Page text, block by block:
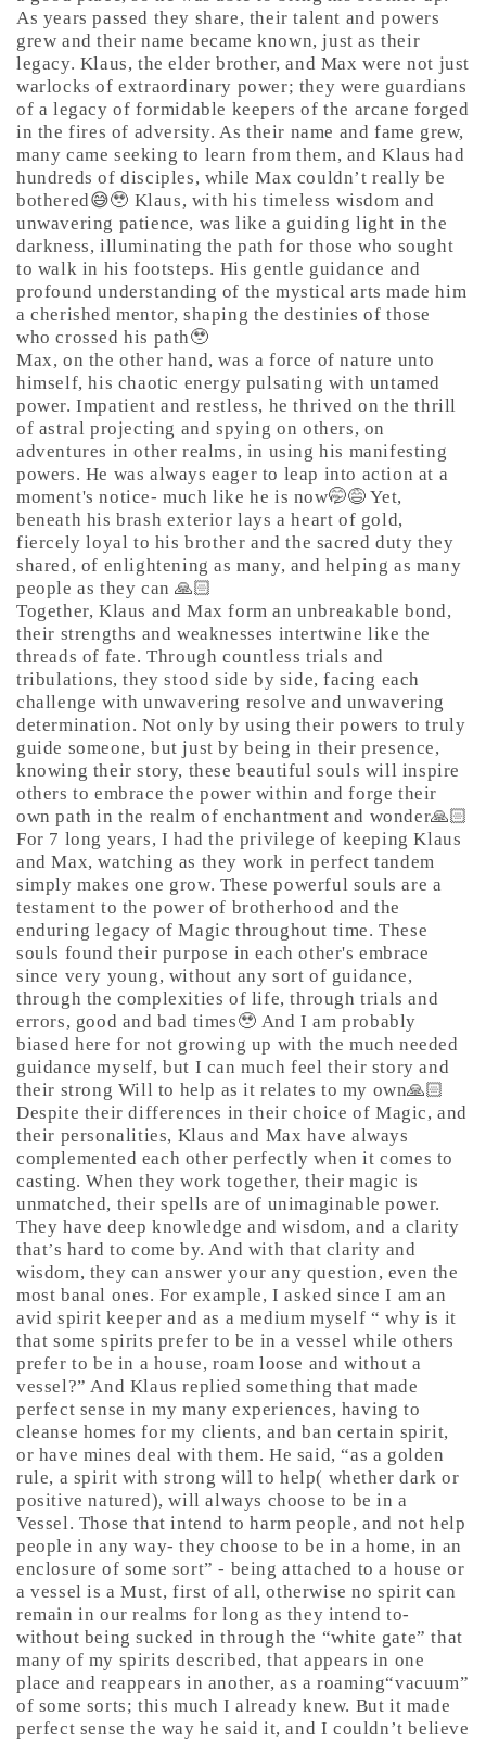
As years passed they share, their talent and powers
grew and their name became known, just as their
legacy. Klaus, the elder brother, and Max were not just
warlocks of extraordinary power; they were guardians
of a legacy of formidable keepers of the arcane forged
in the fires of adversity. As their name and fame grew,
many came seeking to learn from them, and Klaus had
hundreds of disciples, while Max couldn’t really be
bothered😅🥹 Klaus, with his timeless wisdom and
unwavering patience, was like a guiding light in the
darkness, illuminating the path for those who sought
to walk in his footsteps. His gentle guidance and
profound understanding of the mystical arts made him
a cherished mentor, shaping the destinies of those
who crossed his path🥹
Max, on the other hand, was a force of nature unto
himself, his chaotic energy pulsating with untamed
power. Impatient and restless, he thrived on the thrill
of astral projecting and spying on others, on
adventures in other realms, in using his manifesting
powers. He was always eager to leap into action at a
moment's notice- much like he is now🤭😅 Yet,
beneath his brash exterior lays a heart of gold,
fiercely loyal to his brother and the sacred duty they
shared, of enlightening as many, and helping as many
people as they can 🙏🏻
Together, Klaus and Max form an unbreakable bond,
their strengths and weaknesses intertwine like the
threads of fate. Through countless trials and
tribulations, they stood side by side, facing each
challenge with unwavering resolve and unwavering
determination. Not only by using their powers to truly
guide someone, but just by being in their presence,
knowing their story, these beautiful souls will inspire
others to embrace the power within and forge their
own path in the realm of enchantment and wonder🙏🏻
For 7 long years, I had the privilege of keeping Klaus
and Max, watching as they work in perfect tandem
simply makes one grow. These powerful souls are a
testament to the power of brotherhood and the
enduring legacy of Magic throughout time. These
souls found their purpose in each other's embrace
since very young, without any sort of guidance,
through the complexities of life, through trials and
errors, good and bad times🥹 And I am probably
biased here for not growing up with the much needed
guidance myself, but I can much feel their story and
their strong Will to help as it relates to my own🙏🏻
Despite their differences in their choice of Magic, and
their personalities, Klaus and Max have always
complemented each other perfectly when it comes to
casting. When they work together, their magic is
unmatched, their spells are of unimaginable power.
They have deep knowledge and wisdom, and a clarity
that’s hard to come by. And with that clarity and
wisdom, they can answer your any question, even the
most banal ones. For example, I asked since I am an
avid spirit keeper and as a medium myself “ why is it
that some spirits prefer to be in a vessel while others
prefer to be in a house, roam loose and without a
vessel?” And Klaus replied something that made
perfect sense in my many experiences, having to
cleanse homes for my clients, and ban certain spirit,
or have mines deal with them. He said, “as a golden
rule, a spirit with strong will to help( whether dark or
positive natured), will always choose to be in a
Vessel. Those that intend to harm people, and not help
people in any way- they choose to be in a home, in an
enclosure of some sort” - being attached to a house or
a vessel is a Must, first of all, otherwise no spirit can
remain in our realms for long as they intend to-
without being sucked in through the “white gate” that
many of my spirits described, that appears in one
place and reappears in another, as a roaming“vacuum”
of some sorts; this much I already knew. But it made
perfect sense the way he said it, and I couldn’t believe